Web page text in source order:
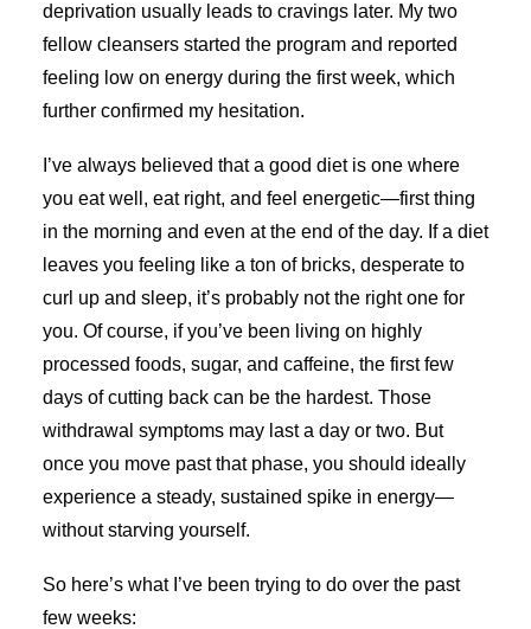
deprivation usually leads to cravings later. My two
fellow cleansers started the program and reported
feeling low on energy during the first week, which
further confirmed my hesitation.
I’ve always believed that a good diet is one where
you eat well, eat right, and feel energetic—first thing
in the morning and even at the end of the day. If a diet
leaves you feeling like a ton of bricks, desperate to
curl up and sleep, it’s probably not the right one for
you. Of course, if you’ve been living on highly
processed foods, sugar, and caffeine, the first few
days of cutting back can be the hardest. Those
withdrawal symptoms may last a day or two. But
once you move past that phase, you should ideally
experience a steady, sustained spike in energy—
without starving yourself.
So here’s what I’ve been trying to do over the past
few weeks: